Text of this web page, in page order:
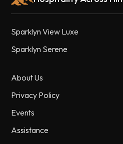
Sparklyn View Luxe
Sparklyn Serene
About Us
Privacy Policy
Events
Assistance